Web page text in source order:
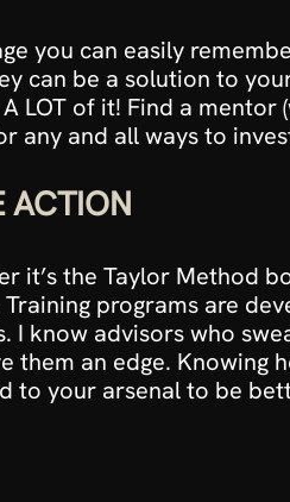
you can easily
can be a solution to
LOT of it! Find a mentor
any and all ways to
ACTION
it’s the Taylor Method
programs are
I know advisors who
them an edge. Knowing
to your arsenal to be